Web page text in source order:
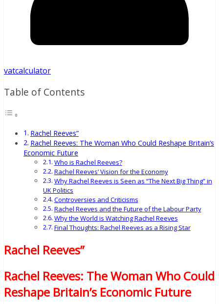
vatcalculator
Table of Contents
Rachel Reeves”
Rachel Reeves: The Woman Who Could Reshape Britain’s
Economic Future
Who is Rachel Reeves?
Rachel Reeves’ Vision for the Economy
Why Rachel Reeves is Seen as “The Next Big Thing” in
UK Politics
Controversies and Criticisms
Rachel Reeves and the Future of the Labour Party
Why the World is Watching Rachel Reeves
Final Thoughts: Rachel Reeves as a Rising Star
Rachel Reeves”
Rachel Reeves: The Woman Who Could
Reshape Britain’s Economic Future